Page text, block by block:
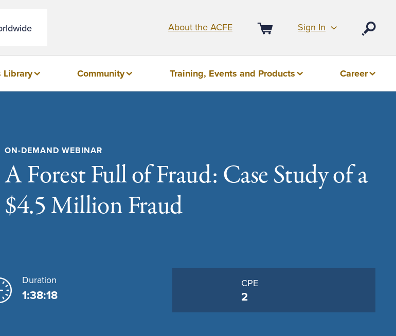
About the ACFE
Cart
Sign In
Library Community Training, Events and Products Career
ON-DEMAND WEBINAR
A Forest Full of Fraud: Case Study of a
$4.5 Million Fraud
Duration
1:38:18
CPE
2